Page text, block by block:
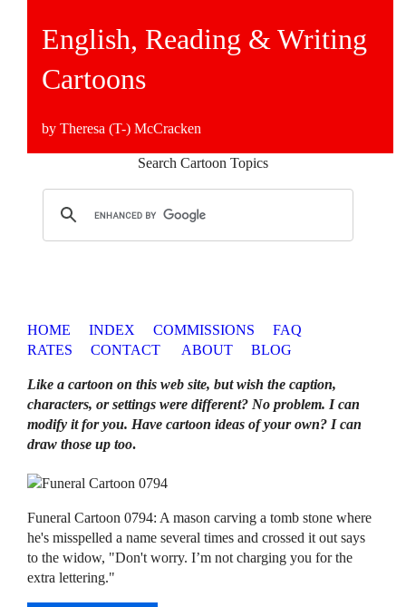
English, Reading & Writing
Cartoons
by Theresa (T-) McCracken
Search Cartoon Topics
HOME INDEX COMMISSIONS
FAQ
RATES
CONTACT ABOUT BLOG
Like a cartoon on this web site, but wish the caption,
characters, or settings were different? No problem. I can
modify it for you. Have cartoon ideas of your own? I can
draw those up too.
Funeral Cartoon 0794: A mason carving a tomb stone where
he's misspelled a name several times and crossed it out says
to the widow, "Don't worry. I’m not charging you for the
extra lettering."